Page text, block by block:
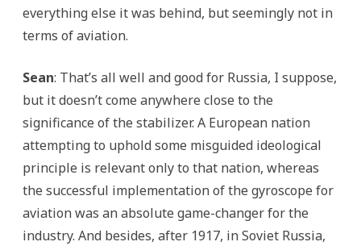
everything else it was behind, but seemingly not in
terms of aviation.
Sean: That’s all well and good for Russia, I suppose,
but it doesn’t come anywhere close to the
significance of the stabilizer. A European nation
attempting to uphold some misguided ideological
principle is relevant only to that nation, whereas
the successful implementation of the gyroscope for
aviation was an absolute game-changer for the
industry. And besides, after 1917, in Soviet Russia,